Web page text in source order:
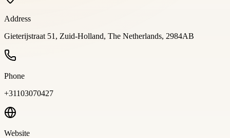
Address
Gieterijstraat 51, Zuid-Holland, The Netherlands, 2984AB
Phone
+31103070427
Website